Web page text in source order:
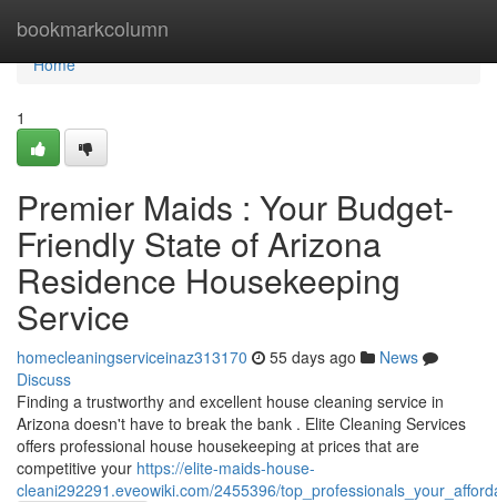
bookmarkcolumn
Home
Home
1
Premier Maids : Your Budget-
Friendly State of Arizona
Residence Housekeeping
Service
homecleaningserviceinaz313170 55 days ago
News
Discuss
Finding a trustworthy and excellent house cleaning service in
Arizona doesn't have to break the bank . Elite Cleaning Services
offers professional house housekeeping at prices that are
competitive your https://elite-maids-house-
cleani292291.eveowiki.com/2455396/